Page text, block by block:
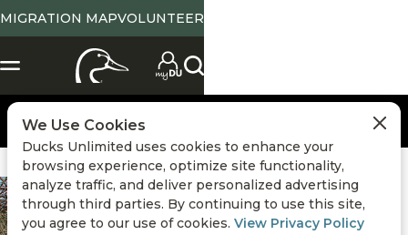
MIGRATION MAPVOLUNTEER
Hunting,Retriever Training
We Use Cookies
Ducks Unlimited uses cookies to enhance your
browsing experience, optimize site functionality,
analyze traffic, and deliver personalized advertising
through third parties. By continuing to use this site,
you agree to our use of cookies. View Privacy Policy